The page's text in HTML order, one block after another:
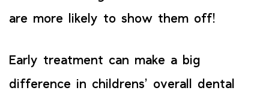
are more likely to show them off!
Early treatment can make a big
difference in childrens’ overall dental